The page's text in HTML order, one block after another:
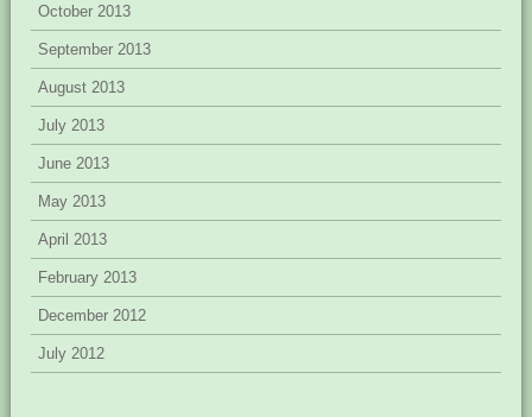
October 2013
September 2013
August 2013
July 2013
June 2013
May 2013
April 2013
February 2013
December 2012
July 2012